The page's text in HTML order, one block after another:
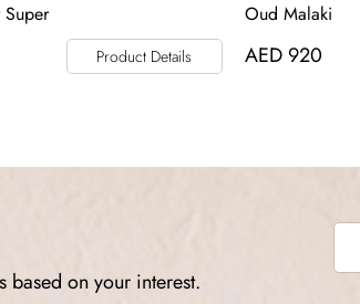
Product Details
Oud Malaki
AED 920
based on your interest.